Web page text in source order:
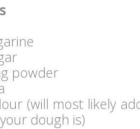
powder
(will most likely
dough is)